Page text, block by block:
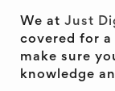
We at Just
covered for a
make sure
knowledge